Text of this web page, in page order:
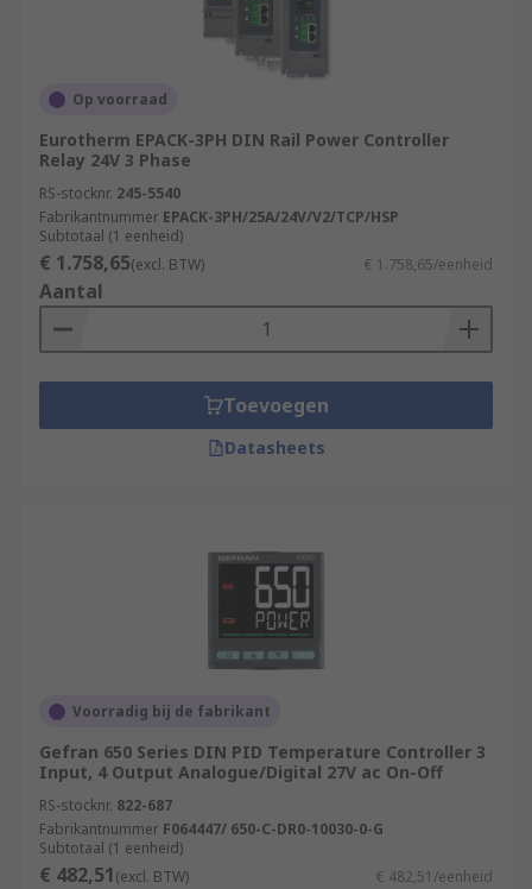
Op voorraad
Eurotherm EPACK-3PH DIN Rail Power Controller
Relay 24V 3 Phase
RS-stocknr. 245-5540
Fabrikantnummer EPACK-3PH/25A/24V/V2/TCP/HSP
Subtotaal (1 eenheid)
€ 1.758,65(excl. BTW) € 1.758,65/eenheid
Aantal
Toevoegen
Datasheets
Voorradig bij de fabrikant
Gefran 650 Series DIN PID Temperature Controller 3
Input, 4 Output Analogue/Digital 27V ac On-Off
RS-stocknr. 822-687
Fabrikantnummer F064447/ 650-C-DR0-10030-0-G
Subtotaal (1 eenheid)
€ 482,51(excl. BTW) € 482,51/eenheid